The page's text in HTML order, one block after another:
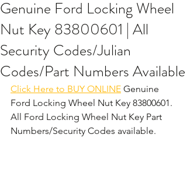
Genuine Ford Locking Wheel
Nut Key 83800601 | All
Security Codes/Julian
Codes/Part Numbers Available
Click Here to BUY ONLINE Genuine
Ford Locking Wheel Nut Key 83800601.
All Ford Locking Wheel Nut Key Part
Numbers/Security Codes available.